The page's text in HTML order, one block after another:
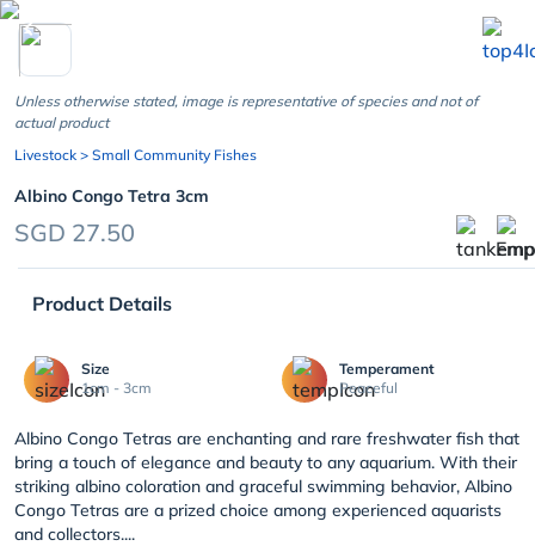
chevron_left
Unless otherwise stated, image is representative of species and not of
actual product
Livestock > Small Community Fishes
Albino Congo Tetra 3cm
SGD 27.50
Product Details
Size
1cm - 3cm
Temperament
Peaceful
Albino Congo Tetras are enchanting and rare freshwater fish that
bring a touch of elegance and beauty to any aquarium. With their
striking albino coloration and graceful swimming behavior, Albino
Congo Tetras are a prized choice among experienced aquarists
and collectors....